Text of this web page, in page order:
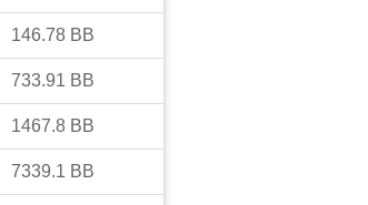
146.78 BB
733.91 BB
1467.8 BB
7339.1 BB